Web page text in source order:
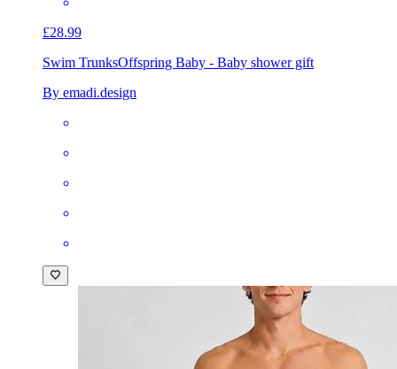
£28.99
Swim TrunksOffspring Baby - Baby shower gift
By emadi.design